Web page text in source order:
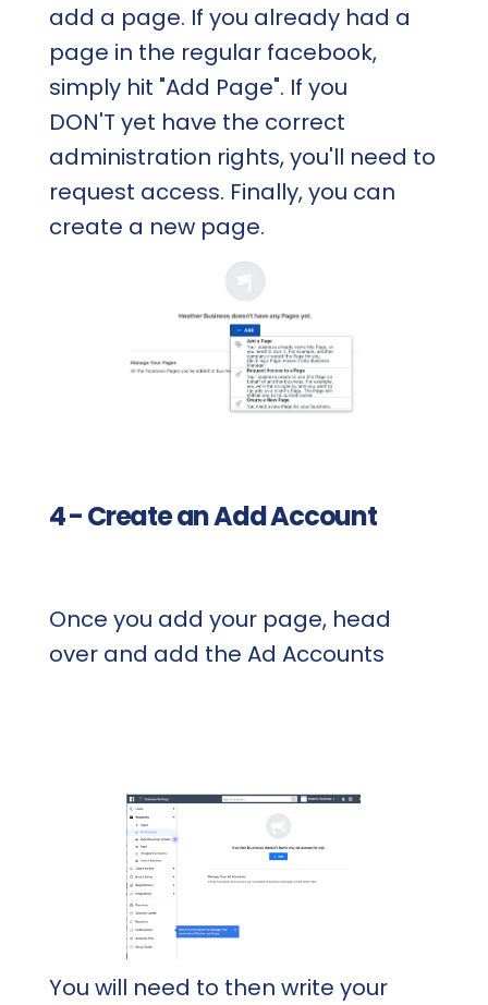
add a page. If you already had a
page in the regular facebook,
simply hit "Add Page". If you
DON'T yet have the correct
administration rights, you'll need to
request access. Finally, you can
create a new page.
4 - Create an Add Account
Once you add your page, head
over and add the Ad Accounts
You will need to then write your